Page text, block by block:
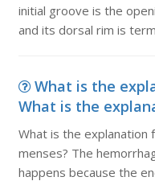
initial groove is the
and its dorsal rim is
What is the
What is the
What is the explanation
menses? The
happens because the